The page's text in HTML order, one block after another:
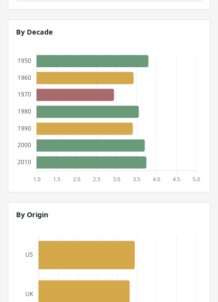
By Decade
By Origin